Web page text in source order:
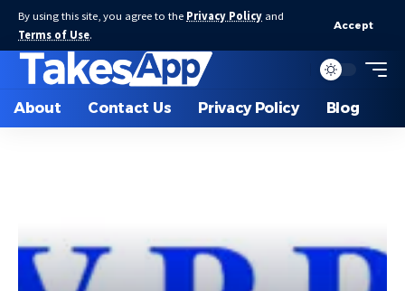
By using this site, you agree to the Privacy Policy and
Terms of Use.
Accept
About Contact Us Privacy Policy Blog